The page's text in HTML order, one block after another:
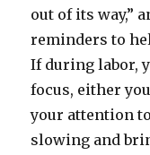
out of its way,”
reminders to
If during labor,
focus, either
your attention
slowing and